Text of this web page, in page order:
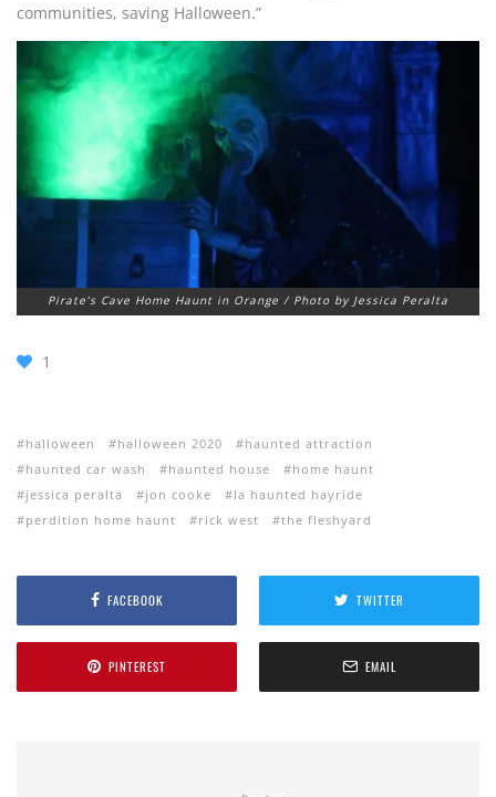
communities, saving Halloween.”
Pirate’s Cave Home Haunt in Orange / Photo by Jessica Peralta
1
halloween halloween 2020
haunted attraction
haunted car wash
haunted house
home haunt
jessica peralta
jon cooke
la haunted hayride
perdition home haunt
rick west the fleshyard
FACEBOOK TWITTER
PINTEREST EMAIL